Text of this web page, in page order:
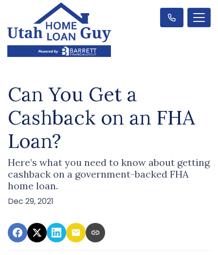
Can You Get a
Cashback on an FHA
Loan?
Here’s what you need to know about getting
cashback on a government-backed FHA
home loan.
Dec 29, 2021